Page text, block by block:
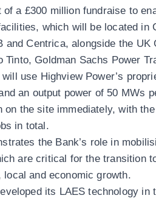
a £300 million fundraise to
which will be located in
and Centrica, alongside the
Tinto, Goldman Sachs Power
use Highview Power’s
an output power of 50 MWs
on the site immediately, with
in total.
the Bank’s role in
are critical for the transition
and economic growth.
its LAES technology